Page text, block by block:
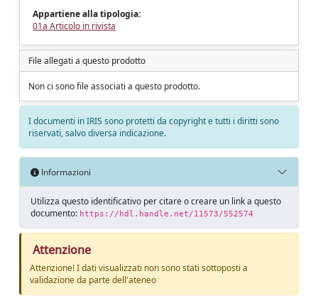
Appartiene alla tipologia:
01a Articolo in rivista
File allegati a questo prodotto
Non ci sono file associati a questo prodotto.
I documenti in IRIS sono protetti da copyright e tutti i diritti sono
riservati, salvo diversa indicazione.
Informazioni
Utilizza questo identificativo per citare o creare un link a questo
documento: https://hdl.handle.net/11573/552574
Attenzione
Attenzione! I dati visualizzati non sono stati sottoposti a
validazione da parte dell'ateneo